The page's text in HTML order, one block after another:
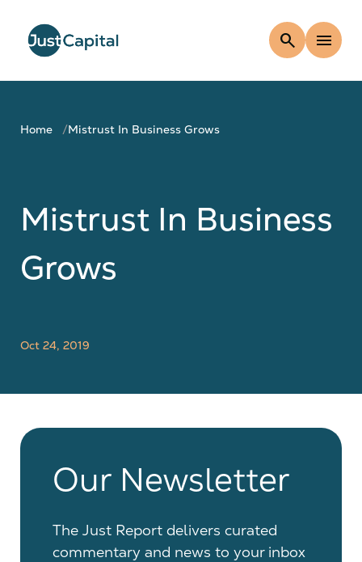
search menu
Home Mistrust In Business Grows
Mistrust In Business
Grows
Oct 24, 2019
Our Newsletter
The Just Report delivers curated
commentary and news to your inbox